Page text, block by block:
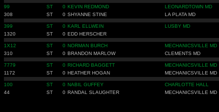
99 ST 0 KEVIN REDMOND
LEONARDTOWN MD
308
ST 0 SHYANNE STINE LA PLATA MD
399 ST 0 KARL ELLWEIN
LUSBY MD
1320
ST 0 EDD HERSCHER
1X12 ST 0 NORMAN BURCH
MECHANICSVILLE MD
310
ST 0 BRANDON MARLOW CLEMENTS MD
7779 ST 0 RICHARD BAGGETT
MECHANICSVILLE MD
1172
ST 0 HEATHER HOGAN MECHANICSVILLE MD
100 ST 0 NABIL GUFFEY
CHARLOTTE HALL
44
ST 0 RANDAL SLAUGHTER MECHANICSVILLE MD